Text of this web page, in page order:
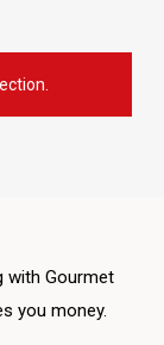
with Gourmet
you money.